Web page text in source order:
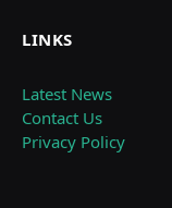
LINKS
Latest News
Contact Us
Privacy Policy